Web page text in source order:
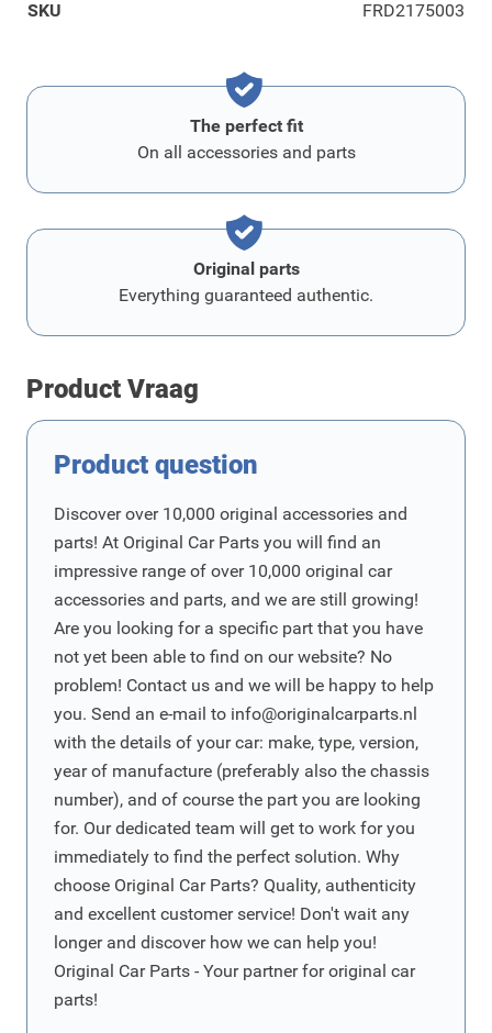
SKU FRD2175003
The perfect fit
On all accessories and parts
Original parts
Everything guaranteed authentic.
Product Vraag
Product question
Discover over 10,000 original accessories and
parts! At Original Car Parts you will find an
impressive range of over 10,000 original car
accessories and parts, and we are still growing!
Are you looking for a specific part that you have
not yet been able to find on our website? No
problem! Contact us and we will be happy to help
you. Send an e-mail to info@originalcarparts.nl
with the details of your car: make, type, version,
year of manufacture (preferably also the chassis
number), and of course the part you are looking
for. Our dedicated team will get to work for you
immediately to find the perfect solution. Why
choose Original Car Parts? Quality, authenticity
and excellent customer service! Don't wait any
longer and discover how we can help you!
Original Car Parts - Your partner for original car
parts!